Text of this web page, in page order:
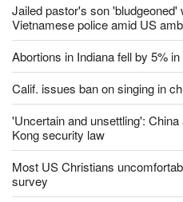
Jailed pastor's son 'bludgeoned'
Vietnamese police amid US
Abortions in Indiana fell by 5%
Calif. issues ban on singing in
'Uncertain and unsettling':
Kong security law
Most US Christians
survey